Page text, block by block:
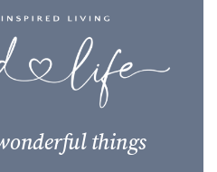
things